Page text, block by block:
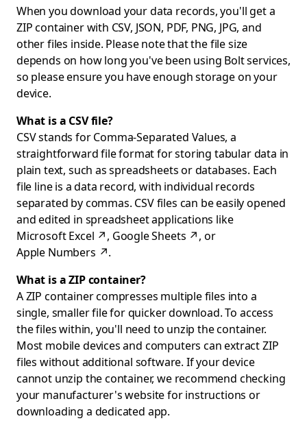
When you download your data records, you'll get a
ZIP container with CSV, JSON, PDF, PNG, JPG, and
other files inside. Please note that the file size
depends on how long you've been using Bolt services,
so please ensure you have enough storage on your
device.
What is a CSV file?
CSV stands for Comma-Separated Values, a
straightforward file format for storing tabular data in
plain text, such as spreadsheets or databases. Each
file line is a data record, with individual records
separated by commas. CSV files can be easily opened
and edited in spreadsheet applications like
Microsoft Excel ↗, Google Sheets ↗, or
Apple Numbers ↗.
What is a ZIP container?
A ZIP container compresses multiple files into a
single, smaller file for quicker download. To access
the files within, you'll need to unzip the container.
Most mobile devices and computers can extract ZIP
files without additional software. If your device
cannot unzip the container, we recommend checking
your manufacturer's website for instructions or
downloading a dedicated app.